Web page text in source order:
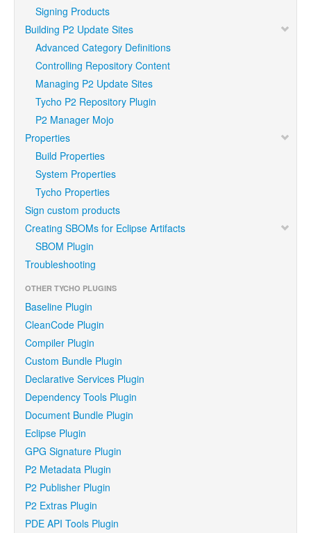
Signing Products
Building P2 Update Sites
Advanced Category Definitions
Controlling Repository Content
Managing P2 Update Sites
Tycho P2 Repository Plugin
P2 Manager Mojo
Properties
Build Properties
System Properties
Tycho Properties
Sign custom products
Creating SBOMs for Eclipse Artifacts
SBOM Plugin
Troubleshooting
OTHER TYCHO PLUGINS
Baseline Plugin
CleanCode Plugin
Compiler Plugin
Custom Bundle Plugin
Declarative Services Plugin
Dependency Tools Plugin
Document Bundle Plugin
Eclipse Plugin
GPG Signature Plugin
P2 Metadata Plugin
P2 Publisher Plugin
P2 Extras Plugin
PDE API Tools Plugin